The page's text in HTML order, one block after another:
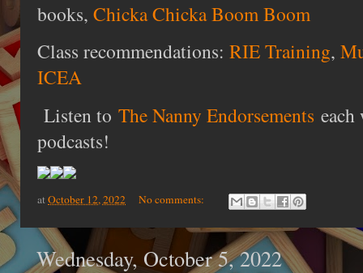
books, Chicka Chicka Boom Boom
Class recommendations: RIE Training,
ICEA
Listen to The Nanny Endorsements each
podcasts!
atOctober 12, 2022 No comments:
Wednesday, October 5, 2022